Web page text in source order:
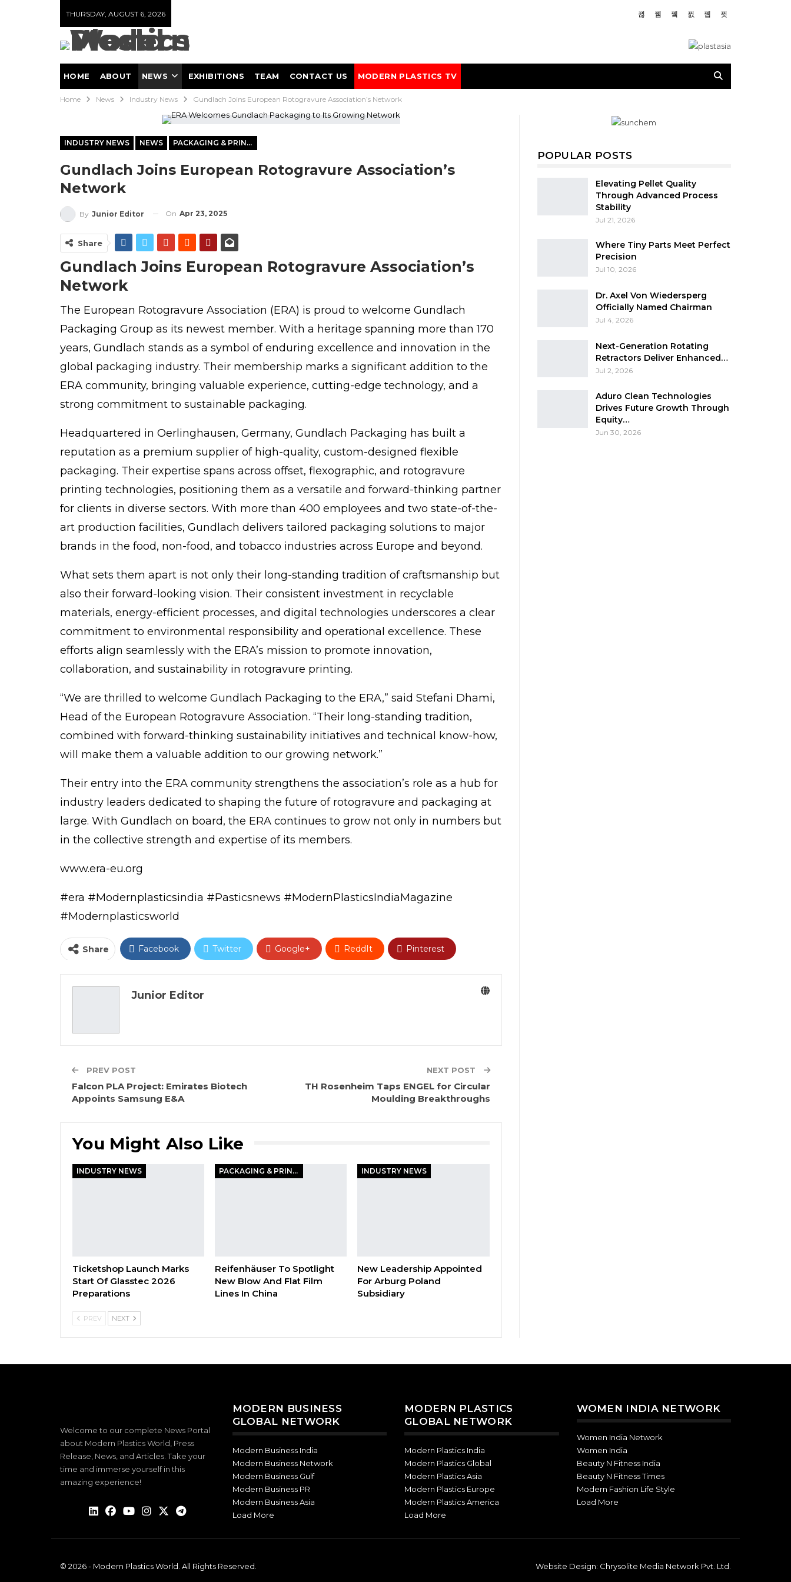
THURSDAY, AUGUST 6, 2026
HOME ABOUT NEWS EXHIBITIONS TEAM CONTACT US MODERN PLASTICS TV
Home News Industry News Gundlach Joins European Rotogravure Association’s Network
INDUSTRY NEWS NEWS PACKAGING & PRINTING
Gundlach Joins European Rotogravure Association’s
Network
By Junior Editor On Apr 23, 2025
Share
Gundlach Joins European Rotogravure Association’s
Network
The European Rotogravure Association (ERA) is proud to welcome Gundlach
Packaging Group as its newest member. With a heritage spanning more than 170
years, Gundlach stands as a symbol of enduring excellence and innovation in the
global packaging industry. Their membership marks a significant addition to the
ERA community, bringing valuable experience, cutting-edge technology, and a
strong commitment to sustainable packaging.
Headquartered in Oerlinghausen, Germany, Gundlach Packaging has built a
reputation as a premium supplier of high-quality, custom-designed flexible
packaging. Their expertise spans across offset, flexographic, and rotogravure
printing technologies, positioning them as a versatile and forward-thinking partner
for clients in diverse sectors. With more than 400 employees and two state-of-the-
art production facilities, Gundlach delivers tailored packaging solutions to major
brands in the food, non-food, and tobacco industries across Europe and beyond.
What sets them apart is not only their long-standing tradition of craftsmanship but
also their forward-looking vision. Their consistent investment in recyclable
materials, energy-efficient processes, and digital technologies underscores a clear
commitment to environmental responsibility and operational excellence. These
efforts align seamlessly with the ERA’s mission to promote innovation,
collaboration, and sustainability in rotogravure printing.
“We are thrilled to welcome Gundlach Packaging to the ERA,” said Stefani Dhami,
Head of the European Rotogravure Association. “Their long-standing tradition,
combined with forward-thinking sustainability initiatives and technical know-how,
will make them a valuable addition to our growing network.”
Their entry into the ERA community strengthens the association’s role as a hub for
industry leaders dedicated to shaping the future of rotogravure and packaging at
large. With Gundlach on board, the ERA continues to grow not only in numbers but
in the collective strength and expertise of its members.
www.era-eu.org
#era #Modernplasticsindia #Pasticsnews #ModernPlasticsIndiaMagazine
#Modernplasticsworld
Share Facebook Twitter Google+ ReddIt Pinterest
Junior Editor
PREV POST
Falcon PLA Project: Emirates Biotech
Appoints Samsung E&A
NEXT POST
TH Rosenheim Taps ENGEL for Circular
Moulding Breakthroughs
You Might Also Like
INDUSTRY NEWS
Ticketshop Launch Marks
Start Of Glasstec 2026
Preparations
PACKAGING & PRINTING
Reifenhäuser To Spotlight
New Blow And Flat Film
Lines In China
INDUSTRY NEWS
New Leadership Appointed
For Arburg Poland
Subsidiary
PREV NEXT
POPULAR POSTS
Elevating Pellet Quality
Through Advanced Process
Stability
Jul 21, 2026
Where Tiny Parts Meet Perfect
Precision
Jul 10, 2026
Dr. Axel Von Wiedersperg
Officially Named Chairman
Jul 4, 2026
Next-Generation Rotating
Retractors Deliver Enhanced…
Jul 2, 2026
Aduro Clean Technologies
Drives Future Growth Through
Equity…
Jun 30, 2026
Welcome to our complete News Portal
about Modern Plastics World, Press
Release, News, and Articles. Take your
time and immerse yourself in this
amazing experience!
MODERN BUSINESS
GLOBAL NETWORK
Modern Business India
Modern Business Network
Modern Business Gulf
Modern Business PR
Modern Business Asia
Load More
MODERN PLASTICS
GLOBAL NETWORK
Modern Plastics India
Modern Plastics Global
Modern Plastics Asia
Modern Plastics Europe
Modern Plastics America
Load More
WOMEN INDIA NETWORK
Women India Network
Women India
Beauty N Fitness India
Beauty N Fitness Times
Modern Fashion Life Style
Load More
© 2026 - Modern Plastics World. All Rights Reserved. Website Design: Chrysolite Media Network Pvt. Ltd.